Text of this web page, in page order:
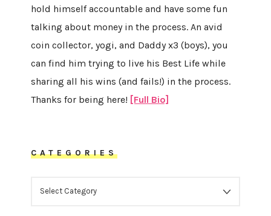
hold himself accountable and have some fun
talking about money in the process. An avid
coin collector, yogi, and Daddy x3 (boys), you
can find him trying to live his Best Life while
sharing all his wins (and fails!) in the process.
Thanks for being here! [Full Bio]
CATEGORIES